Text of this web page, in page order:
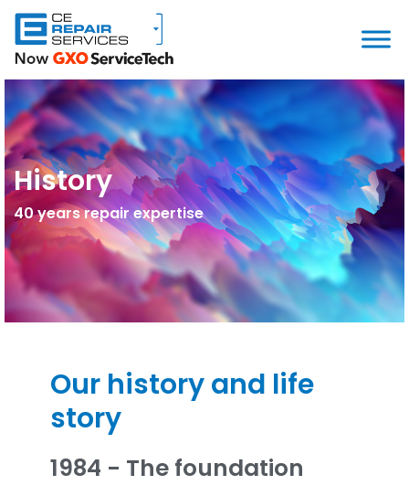
History
40 years repair expertise
Our history and life
story
1984 - The foundation